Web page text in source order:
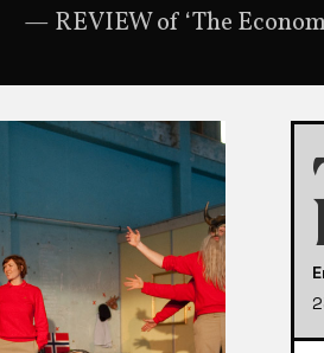
— REVIEW of ‘The